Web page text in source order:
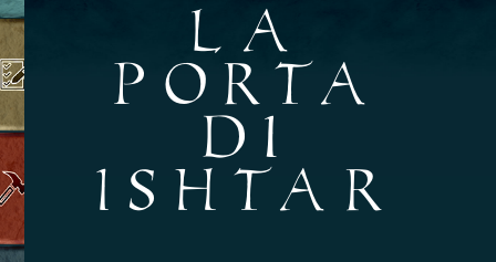
La
Porta
di
Ishtar